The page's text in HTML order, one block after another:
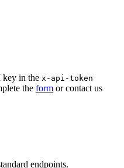
key in the x-api-token
the form or contact us
endpoints.